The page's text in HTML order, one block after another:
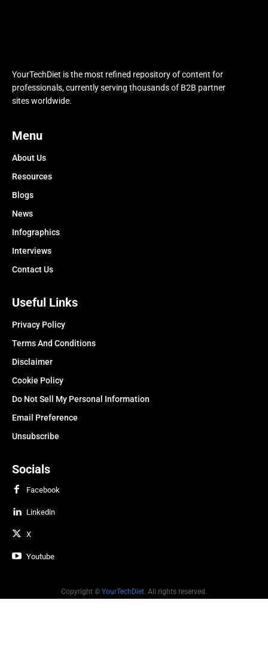
YourTechDiet is the most refined repository of content for
professionals, currently serving thousands of B2B partner
sites worldwide.
Menu
About Us
Resources
Blogs
News
Infographics
Interviews
Contact Us
Useful Links
Privacy Policy
Terms And Conditions
Disclaimer
Cookie Policy
Do Not Sell My Personal Information
Email Preference
Unsubscribe
Socials
Facebook
Linkedin
X
Youtube
Copyright © YourTechDiet. All rights reserved.